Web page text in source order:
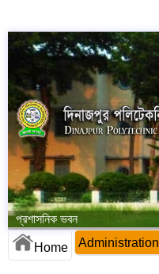
প্রশাসনিক ভবন
Home Administration